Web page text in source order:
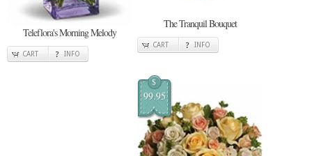
Teleflora's Morning Melody
CART INFO
The Tranquil Bouquet
CART INFO
$
99.95